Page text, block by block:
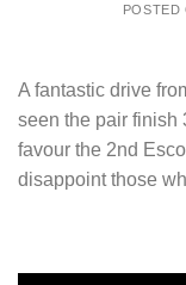
POSTED
A fantastic drive
seen the pair finish
favour the 2nd
disappoint those